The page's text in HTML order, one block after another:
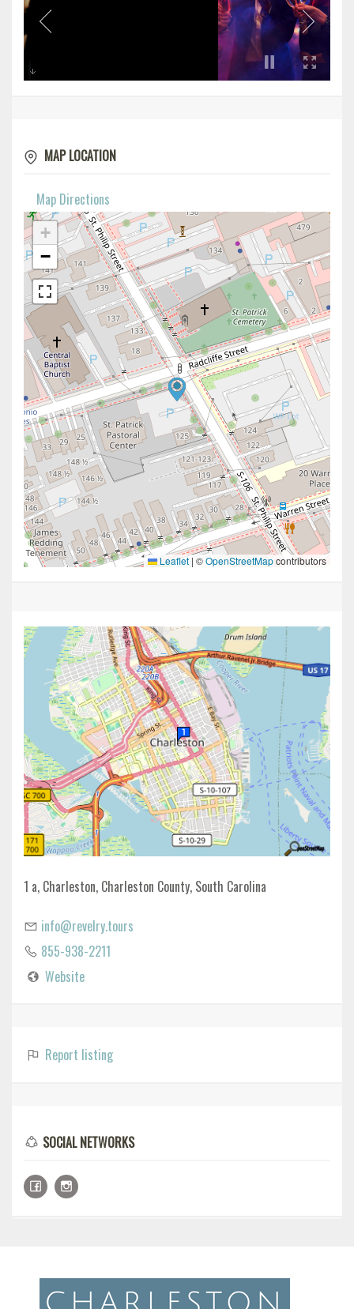
MAP LOCATION
Map Directions
+
−
Leaflet | ©OpenStreetMapcontributors
1 a, Charleston, Charleston County, South Carolina
info@revelry.tours
855-938-2211
Website
Report listing
SOCIAL NETWORKS